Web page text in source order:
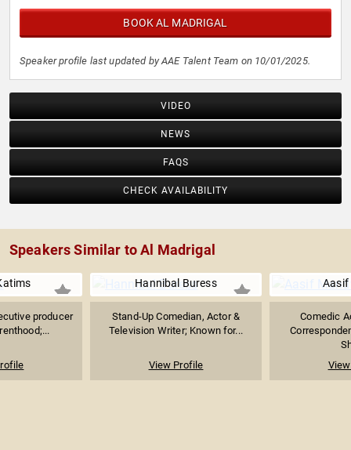
BOOK AL MADRIGAL
Speaker profile last updated by AAE Talent Team on 10/01/2025.
VIDEO
NEWS
FAQS
CHECK AVAILABILITY
Speakers Similar to Al Madrigal
producer
Hannibal Buress
Stand-Up Comedian, Actor &
Television Writer; Known for...
View Profile
Aasif
Comedic